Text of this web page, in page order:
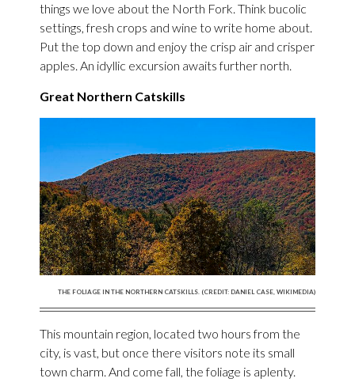
things we love about the North Fork. Think bucolic
settings, fresh crops and wine to write home about.
Put the top down and enjoy the crisp air and crisper
apples. An idyllic excursion awaits further north.
Great Northern Catskills
THE FOLIAGE IN THE NORTHERN CATSKILLS. (CREDIT: DANIEL CASE, WIKIMEDIA)
This mountain region, located two hours from the
city, is vast, but once there visitors note its small
town charm. And come fall, the foliage is aplenty.